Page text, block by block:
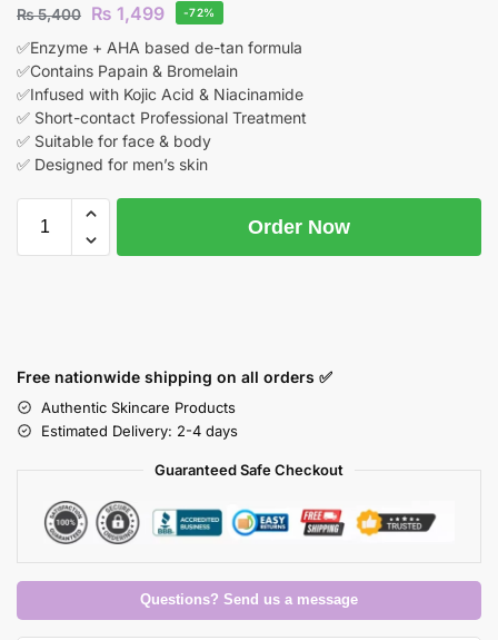
₨5,400 ₨ 1,499 -72%
✅Enzyme + AHA based de-tan formula
✅Contains Papain & Bromelain
✅Infused with Kojic Acid & Niacinamide
✅ Short-contact Professional Treatment
✅ Suitable for face & body
✅ Designed for men’s skin
Order Now
Free nationwide shipping on all orders ✅
Authentic Skincare Products
Estimated Delivery: 2-4 days
Guaranteed Safe Checkout
Questions? Send us a message